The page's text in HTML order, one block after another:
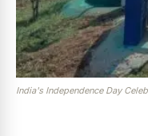
India's Independence Day